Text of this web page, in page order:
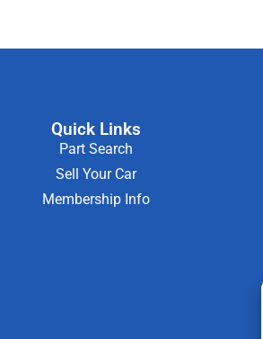
Quick Links
Part Search
Sell Your Car
Membership Info